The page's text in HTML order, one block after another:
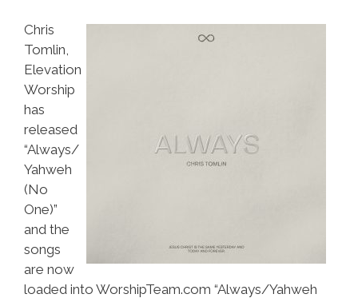
Chris
Tomlin,
Elevation
Worship
has
released
“Always/
Yahweh
(No
One)”
and the
songs
are now
loaded into WorshipTeam.com “Always/Yahweh